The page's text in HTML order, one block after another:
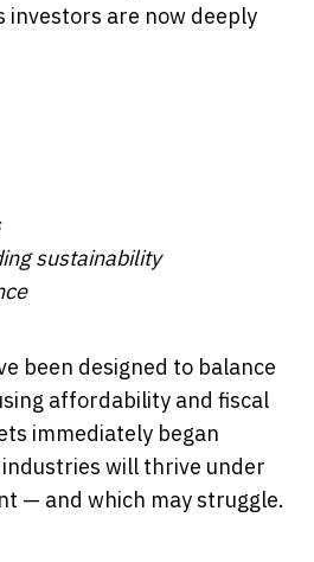
investors are now deeply
sustainability
been designed to balance
affordability and fiscal
immediately began
will thrive under
— and which may struggle.